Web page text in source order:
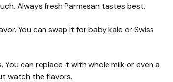
Always fresh Parmesan tastes best.
You can swap it for baby kale or Swiss
can replace it with whole milk or even a
watch the flavors.